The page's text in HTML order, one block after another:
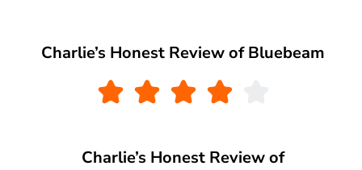
Charlie’s Honest Review of Bluebeam
Charlie’s Honest Review of